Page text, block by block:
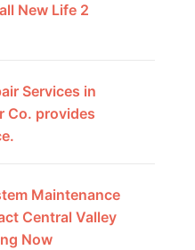
New Life 2
Services in
Co. provides
Maintenance
Central Valley
Now